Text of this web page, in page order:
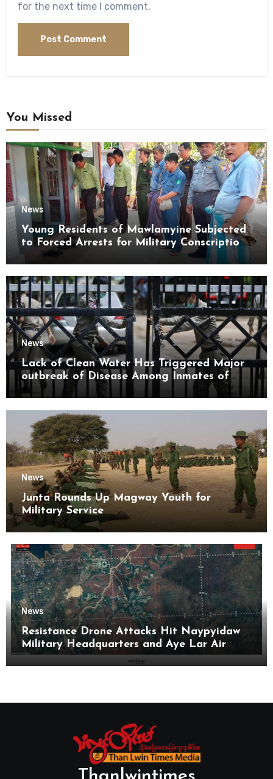
for the next time I comment.
You Missed
News
Young Residents of Mawlamyine Subjected
to Forced Arrests for Military Conscription
News
Lack of Clean Water Has Triggered Major
outbreak of Disease Among Inmates of
Kyaikmaraw Prison Mon State
News
Junta Rounds Up Magway Youth for
Military Service
News
Resistance Drone Attacks Hit Naypyidaw
Military Headquarters and Aye Lar Air
Base